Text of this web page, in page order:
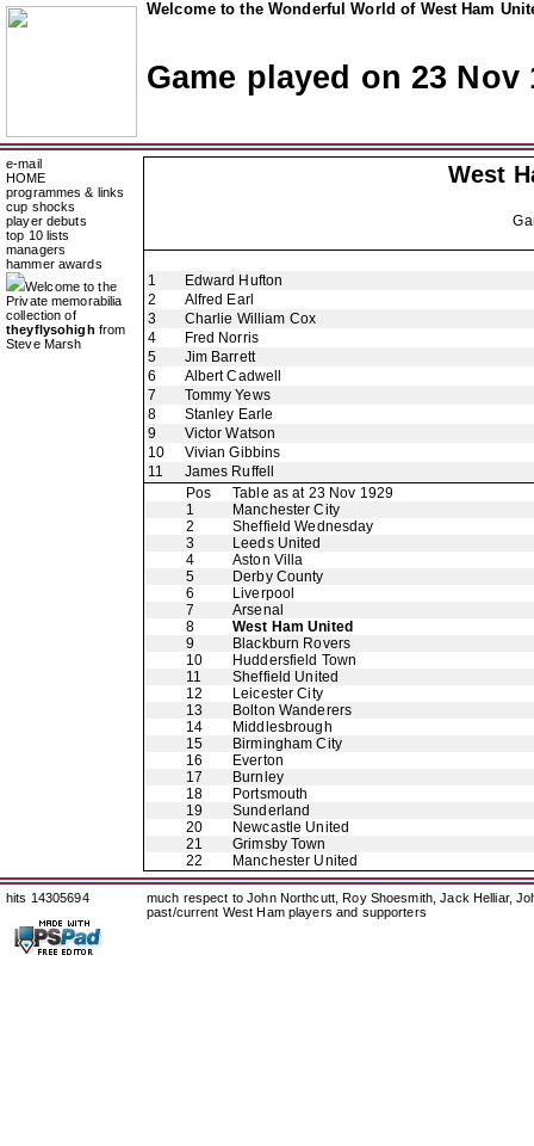
Welcome to the Wonderful World of West Ham
Game played on 23 Nov
e-mail
HOME
programmes & links
cup shocks
player debuts
top 10 lists
managers
hammer awards
Welcome to the
Private memorabilia
collection of
theyflysohigh from
Steve Marsh
West
1
Edward Hufton
2
Alfred Earl
3
Charlie William Cox
4
Fred Norris
5
Jim Barrett
6
Albert Cadwell
7
Tommy Yews
8
Stanley Earle
9
Victor Watson
10
Vivian Gibbins
11
James Ruffell
Pos
Table as at 23 Nov 1929
1
Manchester City
2
Sheffield Wednesday
3
Leeds United
4
Aston Villa
5
Derby County
6
Liverpool
7
Arsenal
8
West Ham United
9
Blackburn Rovers
10
Huddersfield Town
11
Sheffield United
12
Leicester City
13
Bolton Wanderers
14
Middlesbrough
15
Birmingham City
16
Everton
17
Burnley
18
Portsmouth
19
Sunderland
20
Newcastle United
21
Grimsby Town
22
Manchester United
hits 14305694
much respect to John Northcutt, Roy Shoesmith, Jack Helliar,
past/current West Ham players and supporters